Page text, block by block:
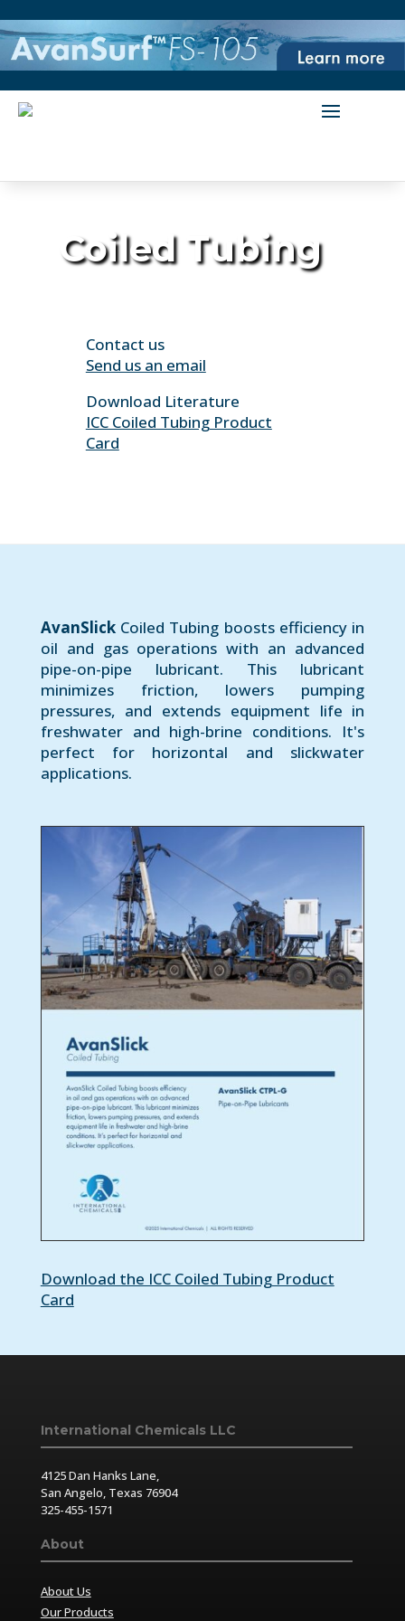
Coiled Tubing
Contact us
Send us an email
Download Literature
ICC Coiled Tubing Product
Card
AvanSlickCoiled Tubing boosts efficiency in
oil and gas operations with an advanced
pipe-on-pipe lubricant. This lubricant
minimizes friction, lowers pumping
pressures, and extends equipment life in
freshwater and high-brine conditions. It's
perfect for horizontal and slickwater
applications.
Download the ICC Coiled Tubing Product
Card
International Chemicals LLC
4125 Dan Hanks Lane,
San Angelo, Texas 76904
325-455-1571
About
About Us
Our Products